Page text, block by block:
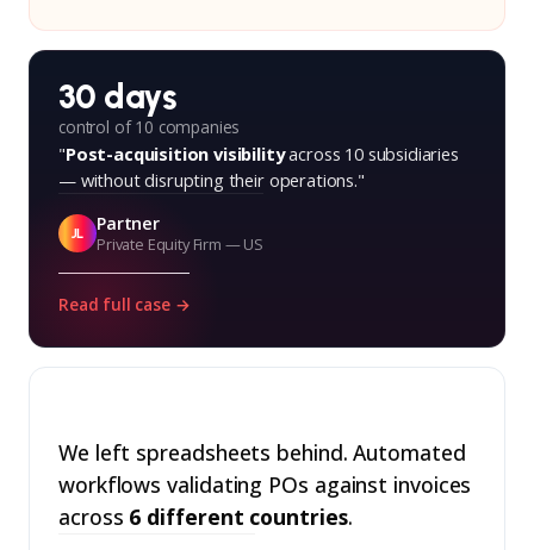
30 days
control of 10 companies
"Post-acquisition visibilityacross 10 subsidiaries
— without disrupting their operations."
JL Partner
Private Equity Firm — US
Read full case →
We left spreadsheets behind. Automated
workflows validating POs against invoices
across 6 different countries.